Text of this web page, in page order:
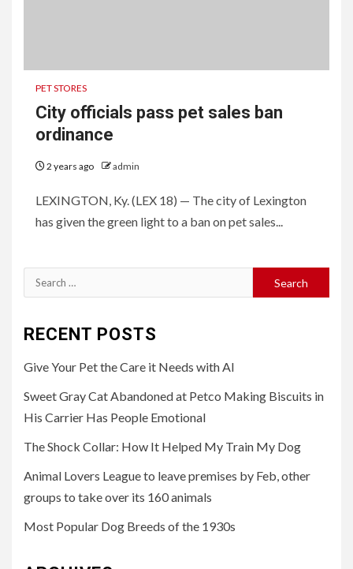
PET STORES
City officials pass pet sales ban
ordinance
2 years ago admin
LEXINGTON, Ky. (LEX 18) — The city of Lexington
has given the green light to a ban on pet sales...
Search
for:
RECENT POSTS
Give Your Pet the Care it Needs with AI
Sweet Gray Cat Abandoned at Petco Making Biscuits in
His Carrier Has People Emotional
The Shock Collar: How It Helped My Train My Dog
Animal Lovers League to leave premises by Feb, other
groups to take over its 160 animals
Most Popular Dog Breeds of the 1930s